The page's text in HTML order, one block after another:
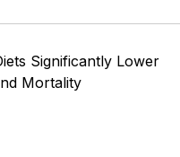
Significantly Lower
Mortality